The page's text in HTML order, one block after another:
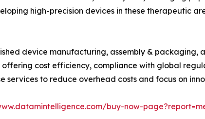
high-precision devices in these therapeutic
device manufacturing, assembly & packaging,
cost efficiency, compliance with global
services to reduce overhead costs and focus on
buy-now-